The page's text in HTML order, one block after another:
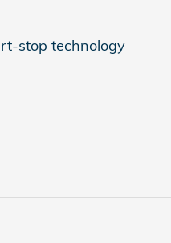
stop technology